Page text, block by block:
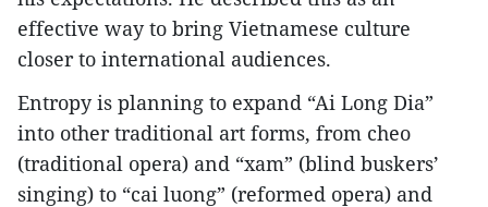
effective way to bring Vietnamese culture
closer to international audiences.
Entropy is planning to expand “Ai Long Dia”
into other traditional art forms, from cheo
(traditional opera) and “xam” (blind buskers’
singing) to “cai luong” (reformed opera) and